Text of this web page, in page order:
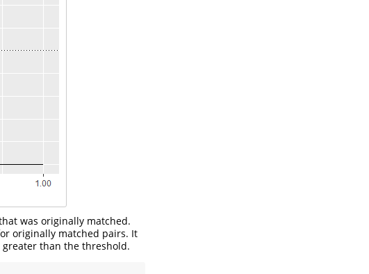
was originally matched.
originally matched pairs. It
than the threshold.